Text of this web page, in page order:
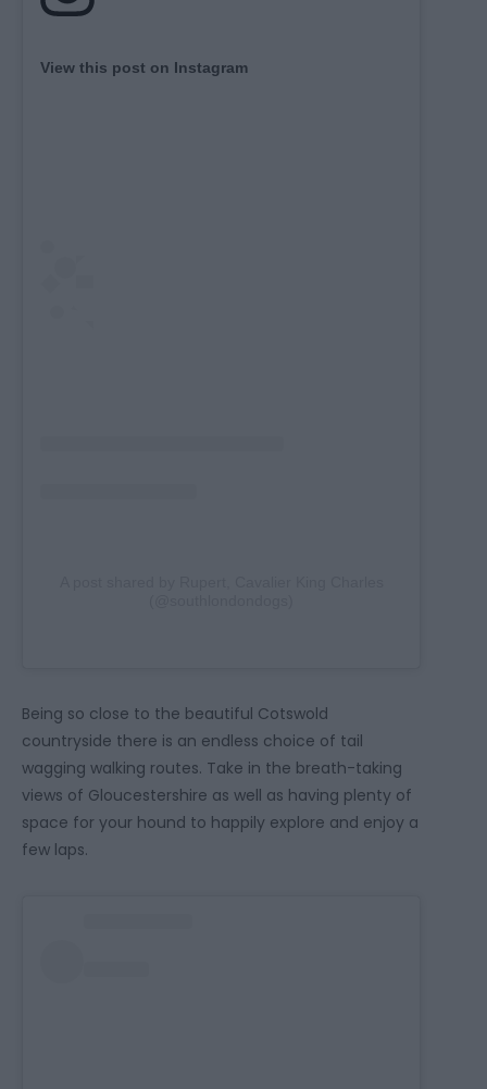
View this post on Instagram
Being so close to the beautiful Cotswold
countryside there is an endless choice of tail
wagging walking routes. Take in the breath-taking
views of Gloucestershire as well as having plenty of
space for your hound to happily explore and enjoy a
few laps.